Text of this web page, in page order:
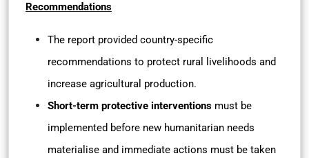
Recommendations
The report provided country-specific
recommendations to protect rural livelihoods and
increase agricultural production.
Short-term protective interventions must be
implemented before new humanitarian needs
materialise and immediate actions must be taken